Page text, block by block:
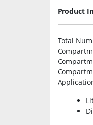
Product
Total